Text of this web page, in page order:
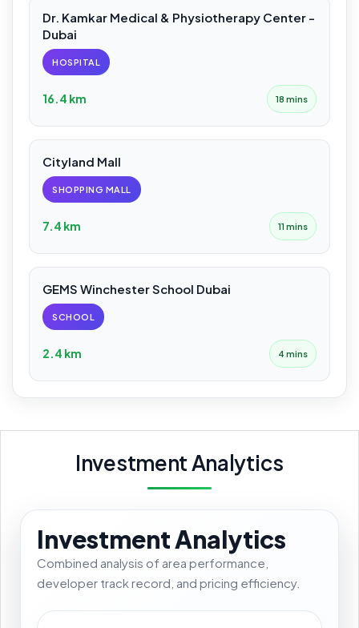
Dr. Kamkar Medical & Physiotherapy Center -
Dubai
HOSPITAL
16.4 km 18 mins
Cityland Mall
SHOPPING MALL
7.4 km 11 mins
GEMS Winchester School Dubai
SCHOOL
2.4 km 4 mins
Investment Analytics
Investment Analytics
Combined analysis of area performance,
developer track record, and pricing efficiency.